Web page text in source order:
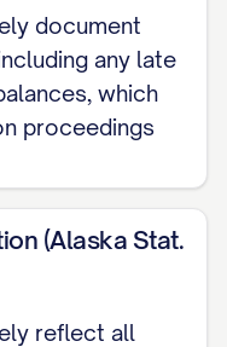
LATE/PARTIAL] -
LATE/PARTIAL] -
LATE/PARTIAL] -
LATE/PARTIAL]
document
any late
which
proceedings
(Alaska Stat.
reflect all